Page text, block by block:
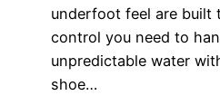
underfoot feel are built
control you need to
unpredictable water
shoe…